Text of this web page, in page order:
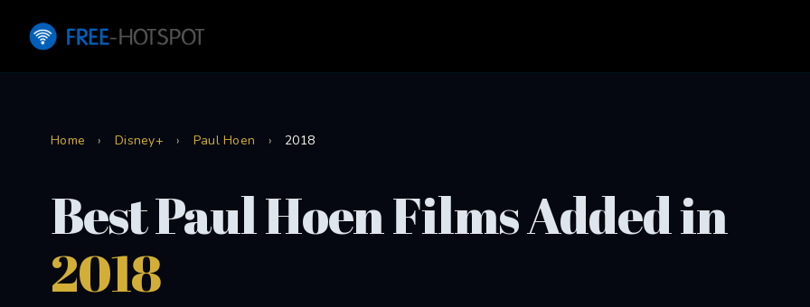
Home › Disney+ › Paul Hoen › 2018
Best Paul Hoen Films Added in
2018